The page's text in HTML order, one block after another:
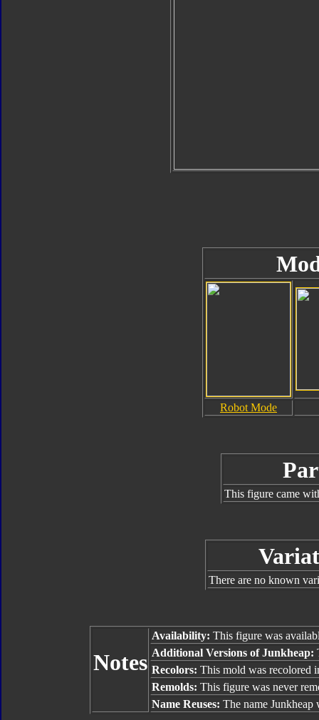
Robot Mode
This figure came
There are no known
Notes
Availability: This figure was
Additional Versions of Junkheap:
Recolors: This mold was recolored
Remolds: This figure was never
Name Reuses: The name Junkheap